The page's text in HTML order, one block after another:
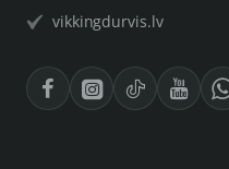
vikkingdurvis.lv